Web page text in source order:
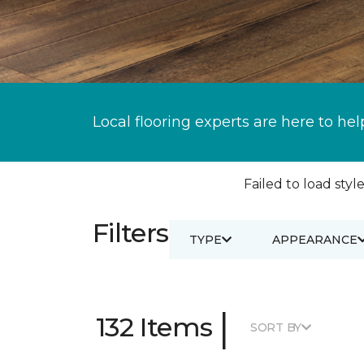
Local flooring experts are here to
Failed to load
Filters TYPE APPEARANCE
132 Items | SORT BY